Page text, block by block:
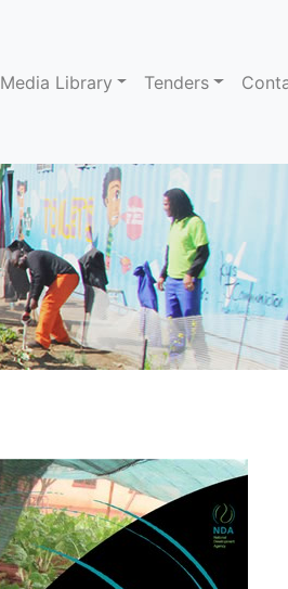
Media Library Tenders